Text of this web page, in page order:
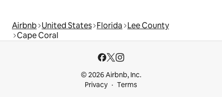
Airbnb United States Florida Lee County
Cape Coral
© 2026 Airbnb, Inc.
Privacy
Terms